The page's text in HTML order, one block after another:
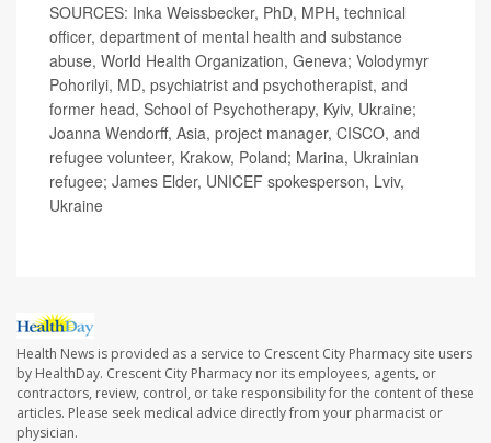
SOURCES: Inka Weissbecker, PhD, MPH, technical
officer, department of mental health and substance
abuse, World Health Organization, Geneva; Volodymyr
Pohorilyi, MD, psychiatrist and psychotherapist, and
former head, School of Psychotherapy, Kyiv, Ukraine;
Joanna Wendorff, Asia, project manager, CISCO, and
refugee volunteer, Krakow, Poland; Marina, Ukrainian
refugee; James Elder, UNICEF spokesperson, Lviv,
Ukraine
Health News is provided as a service to Crescent City Pharmacy site users
by HealthDay. Crescent City Pharmacy nor its employees, agents, or
contractors, review, control, or take responsibility for the content of these
articles. Please seek medical advice directly from your pharmacist or
physician.